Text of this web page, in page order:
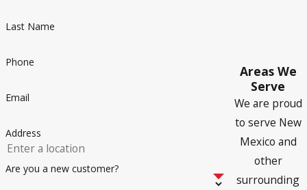
Farmington has naturally hard water, which can
lead to reduced efficiency and mineral deposits in pipes.
and keeping up with regular
drain cleanings can help mitigate these effects and prevent
unexpected clogs, slow drainage, and major
plumbing
repairs.
Last Name
Phone
Email
Address
Are you a new customer?
Areas We
Serve
We are proud
to serve New
Mexico and
other
surrounding